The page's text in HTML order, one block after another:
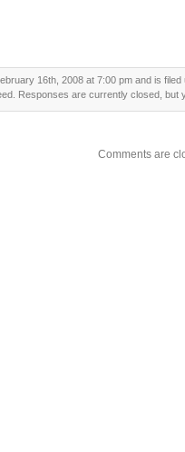
16th, 2008 at 7:00 pm and is
Responses are currently closed, but
Comments are